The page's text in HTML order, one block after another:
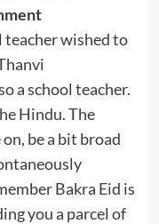
wished to
a school teacher.
Hindu. The
be a bit broad
Bakra Eid is
you a parcel of